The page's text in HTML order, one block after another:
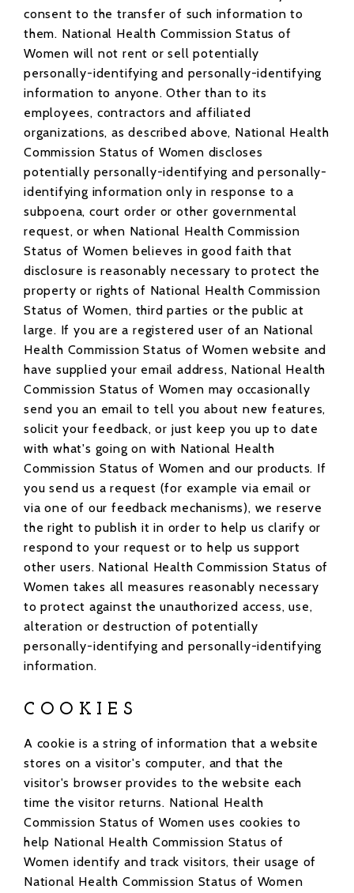
consent to the transfer of such information to
them. National Health Commission Status of
Women will not rent or sell potentially
personally-identifying and personally-identifying
information to anyone. Other than to its
employees, contractors and affiliated
organizations, as described above, National Health
Commission Status of Women discloses
potentially personally-identifying and personally-
identifying information only in response to a
subpoena, court order or other governmental
request, or when National Health Commission
Status of Women believes in good faith that
disclosure is reasonably necessary to protect the
property or rights of National Health Commission
Status of Women, third parties or the public at
large. If you are a registered user of an National
Health Commission Status of Women website and
have supplied your email address, National Health
Commission Status of Women may occasionally
send you an email to tell you about new features,
solicit your feedback, or just keep you up to date
with what's going on with National Health
Commission Status of Women and our products. If
you send us a request (for example via email or
via one of our feedback mechanisms), we reserve
the right to publish it in order to help us clarify or
respond to your request or to help us support
other users. National Health Commission Status of
Women takes all measures reasonably necessary
to protect against the unauthorized access, use,
alteration or destruction of potentially
personally-identifying and personally-identifying
information.
COOKIES
A cookie is a string of information that a website
stores on a visitor's computer, and that the
visitor's browser provides to the website each
time the visitor returns. National Health
Commission Status of Women uses cookies to
help National Health Commission Status of
Women identify and track visitors, their usage of
National Health Commission Status of Women